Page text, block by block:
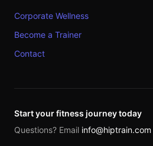
Corporate Wellness
Become a Trainer
Contact
Start your fitness journey today
Questions? Email info@hiptrain.com